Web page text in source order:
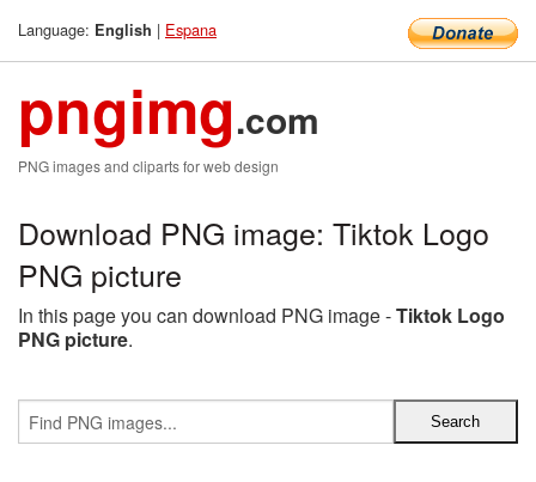
Language: English | Espana
pngimg.com
PNG images and cliparts for web design
Download PNG image: Tiktok Logo
PNG picture
In this page you can download PNG image -Tiktok Logo
PNG picture.